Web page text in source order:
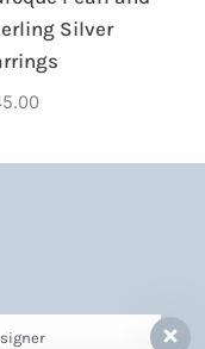
Silver